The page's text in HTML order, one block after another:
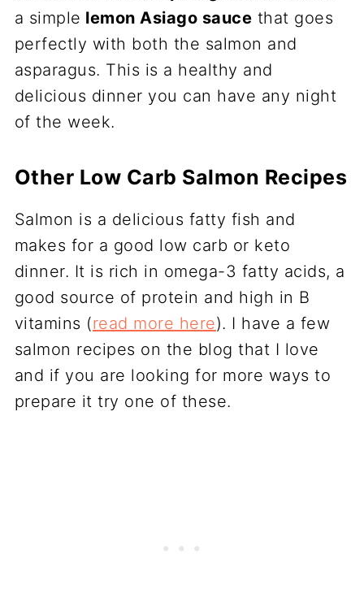
a simple lemon Asiago sauce that goes
perfectly with both the salmon and
asparagus. This is a healthy and
delicious dinner you can have any night
of the week.
Other Low Carb Salmon Recipes
Salmon is a delicious fatty fish and
makes for a good low carb or keto
dinner. It is rich in omega-3 fatty acids, a
good source of protein and high in B
vitamins (read more here). I have a few
salmon recipes on the blog that I love
and if you are looking for more ways to
prepare it try one of these.